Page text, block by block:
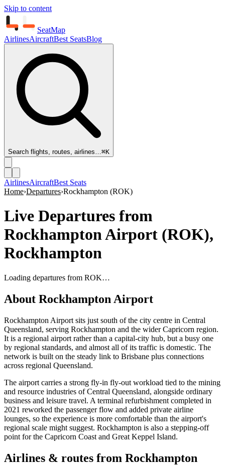
Skip to content
SeatMap
AirlinesAircraftBest SeatsBlog
Search flights, routes, airlines…⌘K
AirlinesAircraftBest Seats
Home›Departures›Rockhampton (ROK)
Live Departures from
Rockhampton Airport (ROK),
Rockhampton
Loading departures from ROK…
About Rockhampton Airport
Rockhampton Airport sits just south of the city centre in Central
Queensland, serving Rockhampton and the wider Capricorn region.
It is a regional airport rather than a capital-city hub, but a busy one
by regional standards, and almost all of its traffic is domestic. The
network is built on the steady link to Brisbane plus connections
across regional Queensland.
The airport carries a strong fly-in fly-out workload tied to the mining
and resource industries of Central Queensland, alongside ordinary
business and leisure travel. A terminal refurbishment completed in
2021 reworked the passenger flow and added private airline
lounges, so the experience is more comfortable than the airport's
regional scale might suggest. Rockhampton is also a stepping-off
point for the Capricorn Coast and Great Keppel Island.
Airlines & routes from Rockhampton